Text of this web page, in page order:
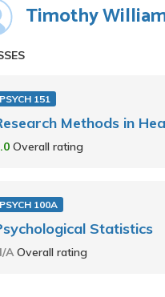
Timothy
PSYCH 151
Methods in
Overall rating
PSYCH 100A
Statistics
AOverall rating